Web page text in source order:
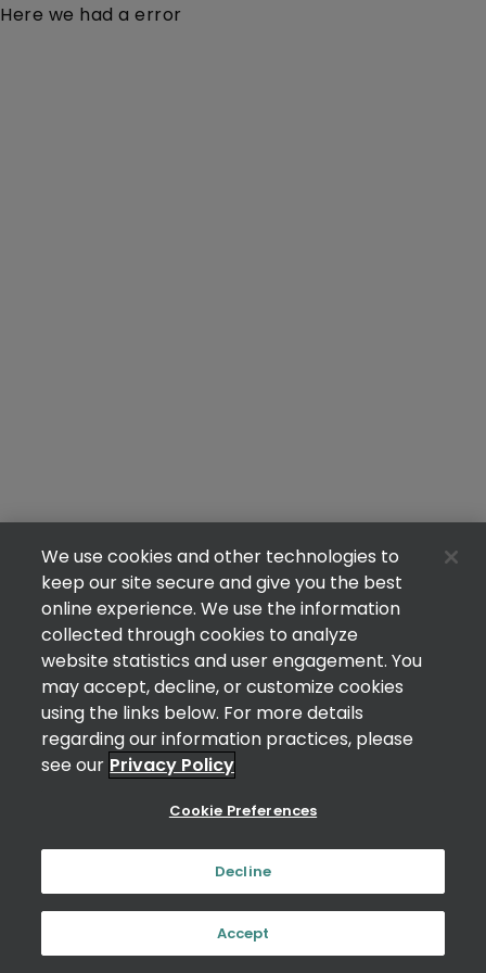
Here we had a error
We use cookies and other technologies to
keep our site secure and give you the best
online experience. We use the information
collected through cookies to analyze
website statistics and user engagement. You
may accept, decline, or customize cookies
using the links below. For more details
regarding our information practices, please
see our Privacy Policy
Cookie Preferences
Decline
Accept